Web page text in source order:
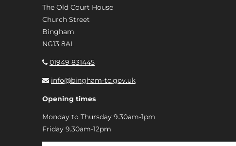
The Old Court House
Church Street
Bingham
NG13 8AL
01949 831445
info@bingham-tc.gov.uk
Opening times
Monday to Thursday 9.30am-1pm
Friday 9.30am-12pm